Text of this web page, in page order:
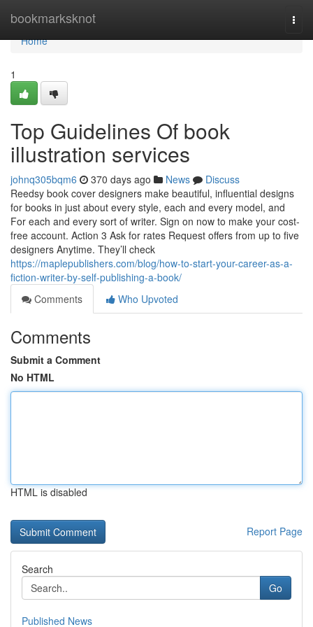
bookmarksknot
Home
Home
1
Top Guidelines Of book
illustration services
johnq305bqm6 370 days ago News
Discuss
Reedsy book cover designers make beautiful, influential designs
for books in just about every style, each and every model, and
For each and every sort of writer. Sign on now to make your cost-
free account. Action 3 Ask for rates Request offers from up to five
designers Anytime. They’ll check
https://maplepublishers.com/blog/how-to-start-your-career-as-a-
fiction-writer-by-self-publishing-a-book/
Comments
Who Upvoted
Comments
Submit a Comment
No HTML
HTML is disabled
Report Page
Search
Go
Published News